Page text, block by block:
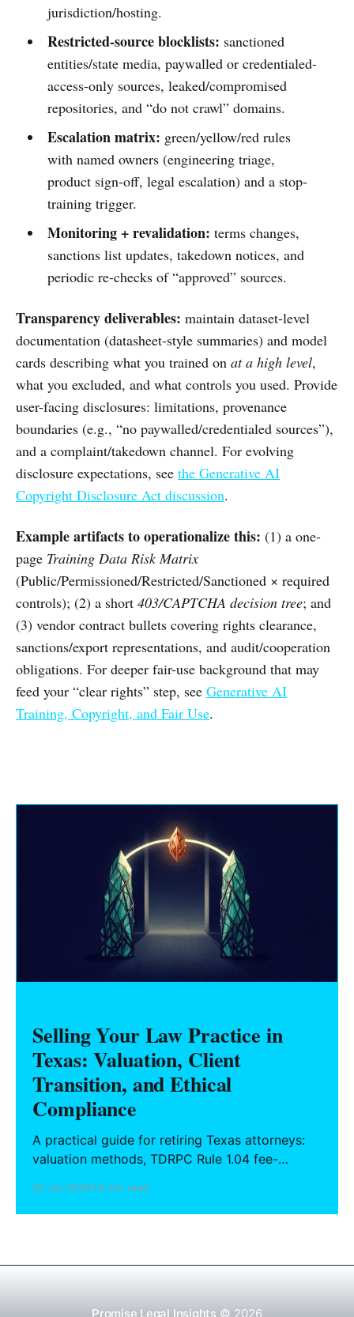
jurisdiction/hosting.
Restricted-source blocklists: sanctioned
entities/state media, paywalled or credentialed-
access-only sources, leaked/compromised
repositories, and “do not crawl” domains.
Escalation matrix: green/yellow/red rules
with named owners (engineering triage,
product sign-off, legal escalation) and a stop-
training trigger.
Monitoring + revalidation: terms changes,
sanctions list updates, takedown notices, and
periodic re-checks of “approved” sources.
Transparency deliverables: maintain dataset-level
documentation (datasheet-style summaries) and model
cards describing what you trained on at a high level,
what you excluded, and what controls you used. Provide
user-facing disclosures: limitations, provenance
boundaries (e.g., “no paywalled/credentialed sources”),
and a complaint/takedown channel. For evolving
disclosure expectations, see the Generative AI
Copyright Disclosure Act discussion.
Example artifacts to operationalize this: (1) a one-
page Training Data Risk Matrix
(Public/Permissioned/Restricted/Sanctioned × required
controls); (2) a short 403/CAPTCHA decision tree; and
(3) vendor contract bullets covering rights clearance,
sanctions/export representations, and audit/cooperation
obligations. For deeper fair-use background that may
feed your “clear rights” step, see Generative AI
Training, Copyright, and Fair Use.
Selling Your Law Practice in
Texas: Valuation, Client
Transition, and Ethical
Compliance
A practical guide for retiring Texas attorneys:
valuation methods, TDRPC Rule 1.04 fee-
successor counsel arrangements.
22 Jul 202613 min read
Promise Legal Insights © 2026